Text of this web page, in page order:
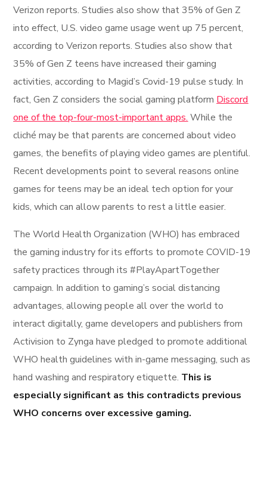
Verizon reports. Studies also show that 35% of Gen Z
into effect, U.S. video game usage went up 75 percent,
according to Verizon reports. Studies also show that
35% of Gen Z teens have increased their gaming
activities, according to Magid’s Covid-19 pulse study. In
fact, Gen Z considers the social gaming platform Discord
one of the top-four-most-important apps. While the
cliché may be that parents are concerned about video
games, the benefits of playing video games are plentiful.
Recent developments point to several reasons online
games for teens may be an ideal tech option for your
kids, which can allow parents to rest a little easier.
The World Health Organization (WHO) has embraced
the gaming industry for its efforts to promote COVID-19
safety practices through its #PlayApartTogether
campaign. In addition to gaming’s social distancing
advantages, allowing people all over the world to
interact digitally, game developers and publishers from
Activision to Zynga have pledged to promote additional
WHO health guidelines with in-game messaging, such as
hand washing and respiratory etiquette. This is
especially significant as this contradicts previous
WHO concerns over excessive gaming.